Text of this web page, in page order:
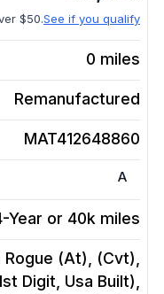
$50.See if you qualify
0 miles
Remanufactured
MAT412648860
A
Year or 40k miles
Rogue (At), (Cvt),
Digit, Usa Built),